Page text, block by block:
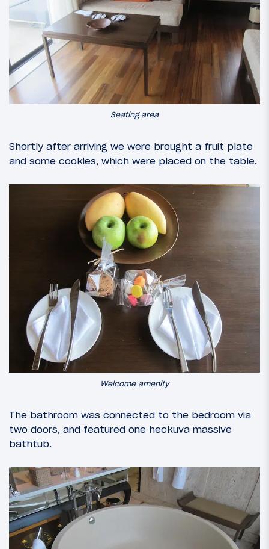
Seating area
Shortly after arriving we were brought a fruit plate
and some cookies, which were placed on the table.
Welcome amenity
The bathroom was connected to the bedroom via
two doors, and featured one heckuva massive
bathtub.